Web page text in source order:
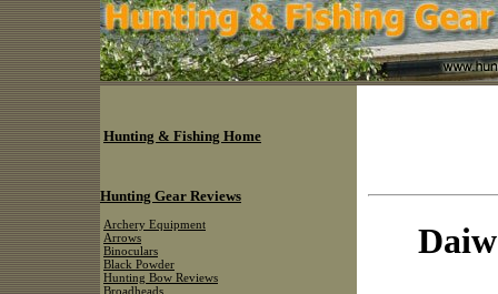
Hunting & Fishing Home
Hunting Gear Reviews
Archery Equipment
Arrows
Binoculars
Black Powder
Hunting Bow Reviews
Broadheads